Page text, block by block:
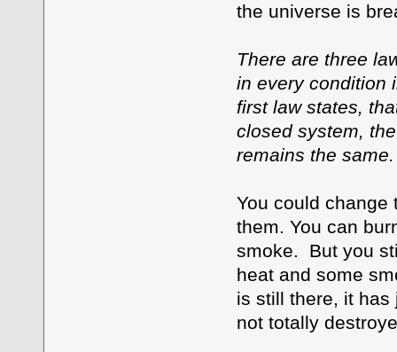
the universe is
There are three
in every condition
first law states,
closed system,
remains the same.
You could change
them. You can
smoke. But you
heat and some
is still there, it has
not totally